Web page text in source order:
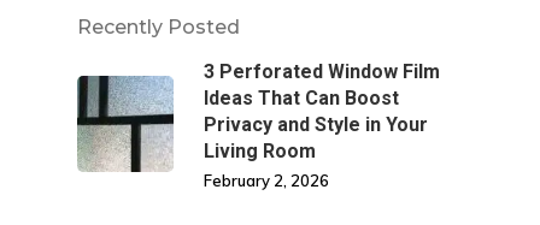
Recently Posted
3 Perforated Window Film
Ideas That Can Boost
Privacy and Style in Your
Living Room
February 2, 2026